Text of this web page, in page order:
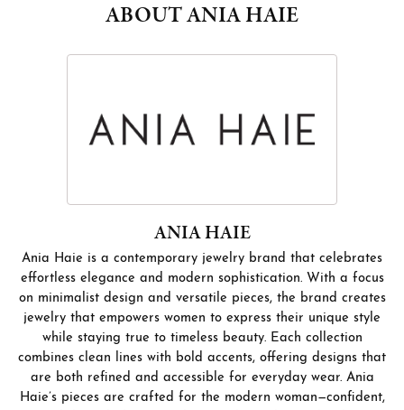
ABOUT ANIA HAIE
ANIA HAIE
Ania Haie is a contemporary jewelry brand that celebrates
effortless elegance and modern sophistication. With a focus
on minimalist design and versatile pieces, the brand creates
jewelry that empowers women to express their unique style
while staying true to timeless beauty. Each collection
combines clean lines with bold accents, offering designs that
are both refined and accessible for everyday wear. Ania
Haie’s pieces are crafted for the modern woman—confident,